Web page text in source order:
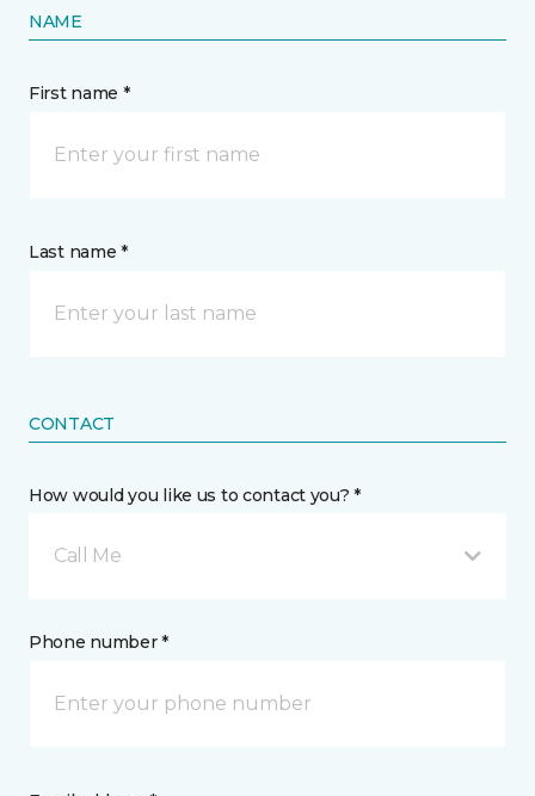
NAME
First name *
Last name *
CONTACT
How would you like us to contact you? *
Call Me
Phone number *